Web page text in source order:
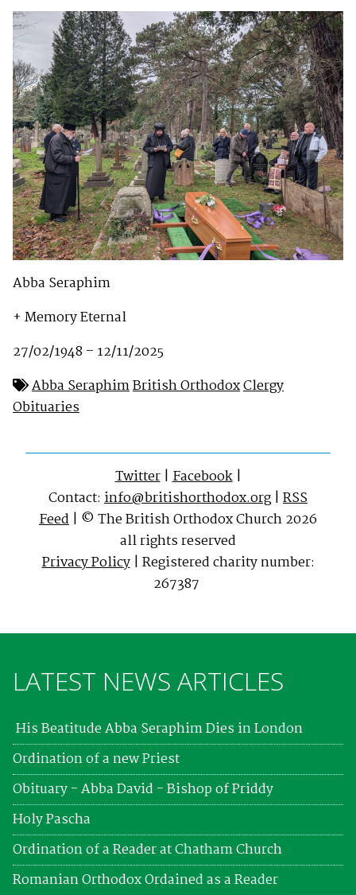
Abba Seraphim
+ Memory Eternal
27/02/1948 – 12/11/2025
Abba SeraphimBritish OrthodoxClergy
Obituaries
Twitter|Facebook|
Contact: info@britishorthodox.org | RSS
Feed | © The British Orthodox Church 2026
all rights reserved
Privacy Policy| Registered charity number:
267387
LATEST NEWS ARTICLES
His Beatitude Abba Seraphim Dies in London
Ordination of a new Priest
Obituary - Abba David - Bishop of Priddy
Holy Pascha
Ordination of a Reader at Chatham Church
Romanian Orthodox Ordained as a Reader